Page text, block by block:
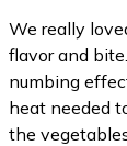
We really
flavor and
numbing
heat needed
the